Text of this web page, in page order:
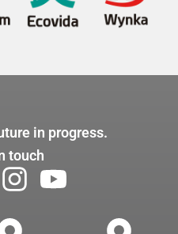
in progress.
touch